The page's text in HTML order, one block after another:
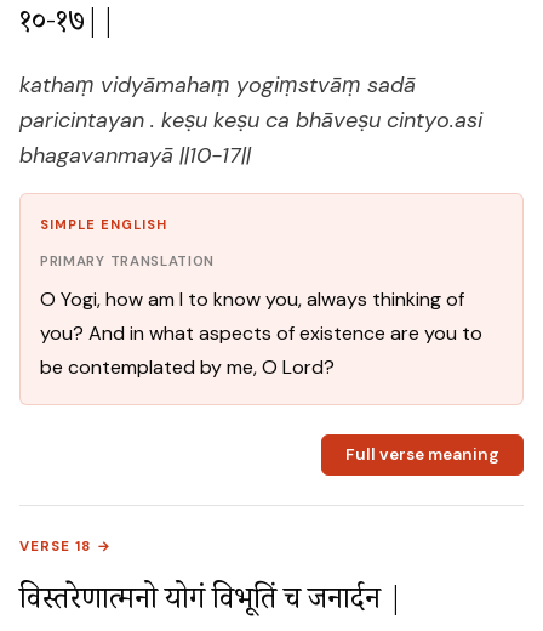
१०-१७||
kathaṃ vidyāmahaṃ yogiṃstvāṃ sadā
paricintayan . keṣu keṣu ca bhāveṣu cintyo.asi
bhagavanmayā ||10-17||
SIMPLE ENGLISH
PRIMARY TRANSLATION
O Yogi, how am I to know you, always thinking of
you? And in what aspects of existence are you to
be contemplated by me, O Lord?
Full verse meaning
VERSE 18 →
विस्तरेणात्मनो योगं विभूतिं च जनार्दन |